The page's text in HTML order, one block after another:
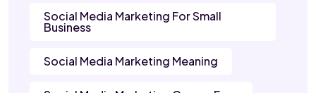
Social Media Marketing For Small
Business
Social Media Marketing Meaning